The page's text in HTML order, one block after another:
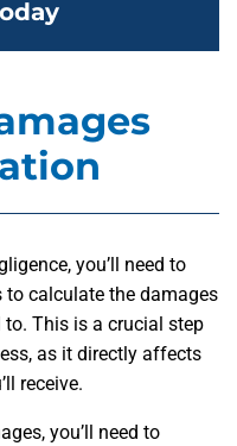
you’ll need to
calculate the damages
to. This is a crucial step
as it directly affects
receive.
you’ll need to